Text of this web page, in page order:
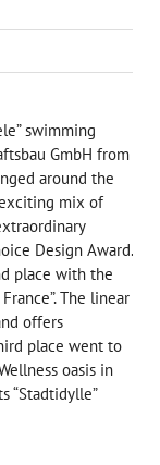
swimming
GmbH from
around the
mix of
Design Award.
place with the
The linear
offers
place went to
oasis in
“Stadtidylle”